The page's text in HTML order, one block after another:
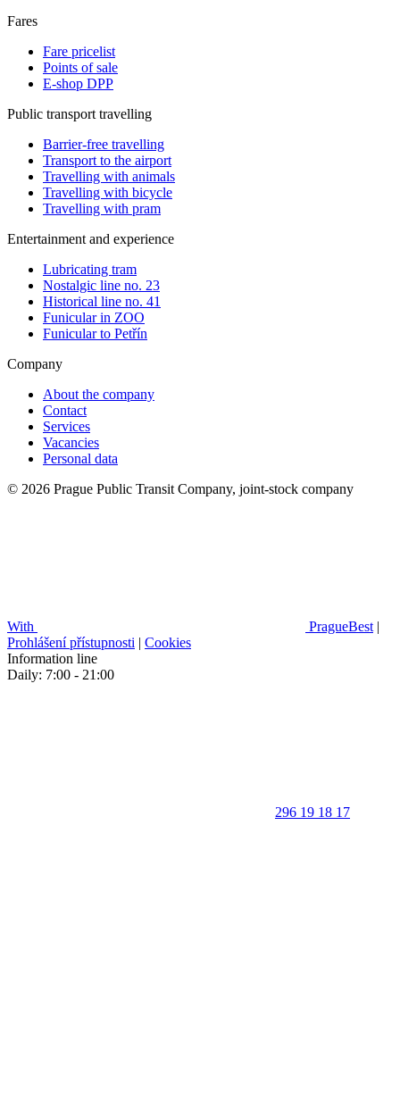
Fares
Fare pricelist
Points of sale
E-shop DPP
Public transport travelling
Barrier-free travelling
Transport to the airport
Travelling with animals
Travelling with bicycle
Travelling with pram
Entertainment and experience
Lubricating tram
Nostalgic line no. 23
Historical line no. 41
Funicular in ZOO
Funicular to Petřín
Company
About the company
Contact
Services
Vacancies
Personal data
© 2026 Prague Public Transit Company, joint-stock company
With PragueBest |
Prohlášení přístupnosti | Cookies
Information line
Daily: 7:00 - 21:00
296 19 18 17